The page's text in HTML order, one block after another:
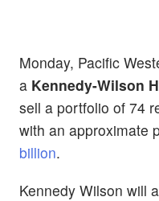
Monday, Pacific
a Kennedy-Wilson
sell a portfolio of 74
with an approximate
billion.
Kennedy Wilson will